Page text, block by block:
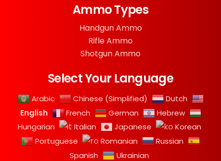
Ammo Types
Handgun Ammo
Rifle Ammo
Shotgun Ammo
Select Your Language
Arabic Chinese (Simplified)
Dutch
English
French German
Hebrew
Hungarian
Italian Japanese
Korean
Portuguese
Romanian
Russian
Spanish
Ukrainian